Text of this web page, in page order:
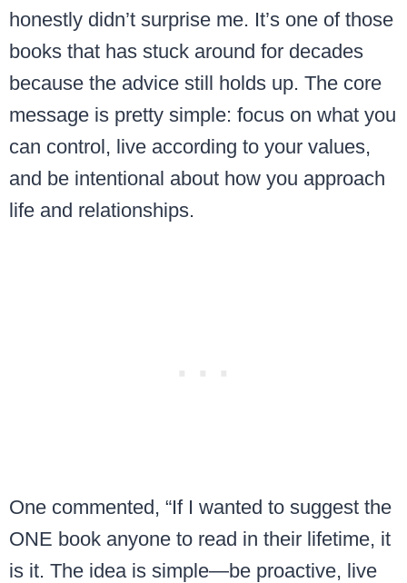
honestly didn’t surprise me. It’s one of those
books that has stuck around for decades
because the advice still holds up. The core
message is pretty simple: focus on what you
can control, live according to your values,
and be intentional about how you approach
life and relationships.
One commented, “If I wanted to suggest the
ONE book anyone to read in their lifetime, it
is it. The idea is simple—be proactive, live